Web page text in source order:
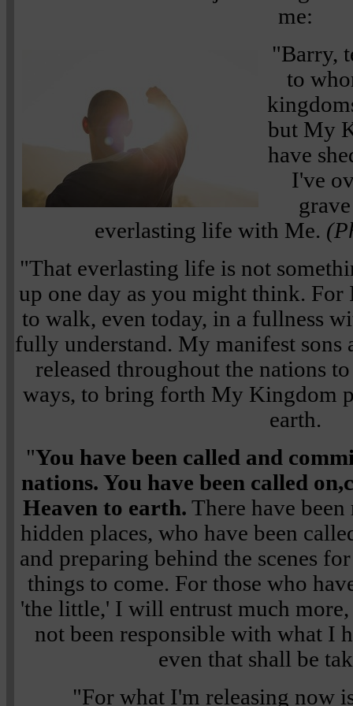
me:
"Barry,
to
but My
have
I've
everlasting life with Me.
"That everlasting life is not
up one day as you might think.
to walk, even today, in a fullness
fully understand. My manifest sons
released throughout the nations
ways, to bring forth My Kingdom
earth.
"You have been called and
nations. You have been called on,
Heaven to earth. There have
hidden places, who have been
and preparing behind the scenes
things to come. For those who
'the little,' I will entrust much
not been responsible with what I
even that shall be
"For what I'm releasing now